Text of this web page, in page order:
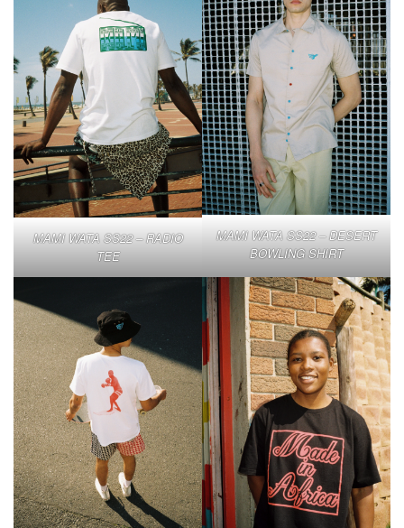
MAMI WATA SS22 – RADIO
TEE
MAMI WATA SS22 – DESERT
BOWLING SHIRT